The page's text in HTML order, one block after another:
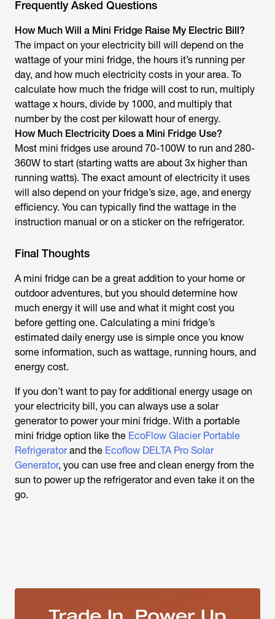
Frequently Asked Questions
How Much Will a Mini Fridge Raise My Electric Bill?
The impact on your electricity bill will depend on the
wattage of your mini fridge, the hours it’s running per
day, and how much electricity costs in your area. To
calculate how much the fridge will cost to run, multiply
wattage x hours, divide by 1000, and multiply that
number by the cost per kilowatt hour of energy.
How Much Electricity Does a Mini Fridge Use?
Most mini fridges use around 70-100W to run and 280-
360W to start (starting watts are about 3x higher than
running watts). The exact amount of electricity it uses
will also depend on your fridge’s size, age, and energy
efficiency. You can typically find the wattage in the
instruction manual or on a sticker on the refrigerator.
Final Thoughts
A mini fridge can be a great addition to your home or
outdoor adventures, but you should determine how
much energy it will use and what it might cost you
before getting one. Calculating a mini fridge’s
estimated daily energy use is simple once you know
some information, such as wattage, running hours, and
energy cost.
If you don’t want to pay for additional energy usage on
your electricity bill, you can always use a solar
generator to power your mini fridge. With a portable
mini fridge option like the EcoFlow Glacier Portable
Refrigeratorand the Ecoflow DELTA Pro Solar
Generator, you can use free and clean energy from the
sun to power up the refrigerator and even take it on the
go.